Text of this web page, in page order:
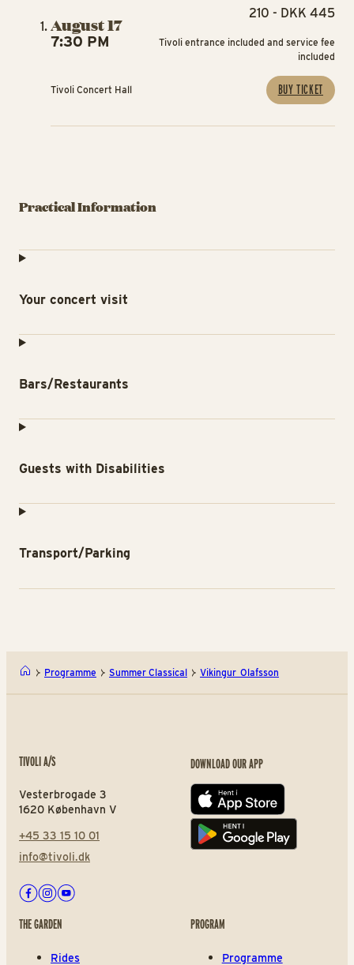
August 17
7:30 PM
Tivoli Concert Hall
210 - DKK 445
Tivoli entrance included and service fee
included
BUY TICKET
Practical Information
Your concert visit
Bars/Restaurants
Guests with Disabilities
Transport/Parking
Programme Summer Classical Vikingur Olafsson
TIVOLI A/S
Vesterbrogade 3
1620 København V
+45 33 15 10 01
info@tivoli.dk
Facebook
Instagram
Youtube
DOWNLOAD OUR APP
App store
Play store
THE GARDEN
Rides
PROGRAM
Programme